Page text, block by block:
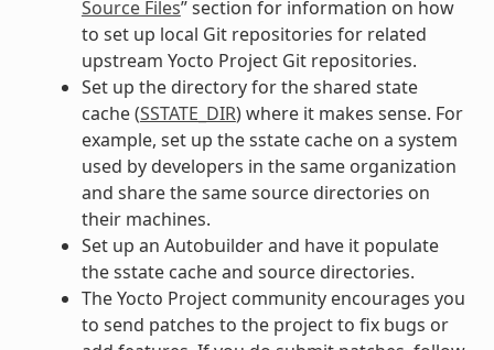
Source Files” section for information on how
to set up local Git repositories for related
upstream Yocto Project Git repositories.
Set up the directory for the shared state
cache (SSTATE_DIR) where it makes sense. For
example, set up the sstate cache on a system
used by developers in the same organization
and share the same source directories on
their machines.
Set up an Autobuilder and have it populate
the sstate cache and source directories.
The Yocto Project community encourages you
to send patches to the project to fix bugs or